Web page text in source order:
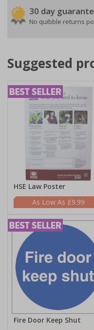
30 day
No quibble returns
Suggested
HSE Law Poster
£9.99
Fire Door Keep Shut